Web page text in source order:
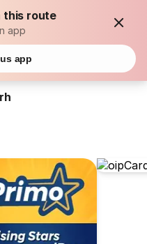
this route
app
app